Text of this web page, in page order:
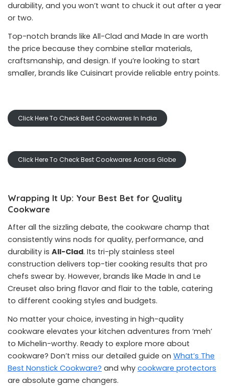
durability, and you won’t want to chuck it out after a year
or two.
Top-notch brands like All-Clad and Made In are worth
the price because they combine stellar materials,
craftsmanship, and design. If you’re looking to start
smaller, brands like Cuisinart provide reliable entry points.
Click Here To Check Best Cookwares In India
Click Here To Check Best Cookwares Across Globe
Wrapping It Up: Your Best Bet for Quality
Cookware
After all the sizzling debate, the cookware champ that
consistently wins nods for quality, performance, and
durability is All-Clad. Its tri-ply stainless steel
construction delivers top-tier cooking results that pro
chefs swear by. However, brands like Made In and Le
Creuset also bring flavor and flair to the table, catering
to different cooking styles and budgets.
No matter your choice, investing in high-quality
cookware elevates your kitchen adventures from ‘meh’
to Michelin-worthy. Ready to explore more about
cookware? Don’t miss our detailed guide on What’s The
Best Nonstick Cookware? and why cookware protectors
are absolute game changers.